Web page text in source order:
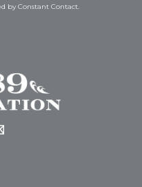
by Constant Contact.